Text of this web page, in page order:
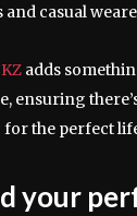
casual
adds
ensuring
the perfect
your